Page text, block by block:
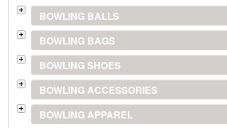
BOWLING BALLS
BOWLING BAGS
BOWLING SHOES
BOWLING ACCESSORIES
BOWLING APPAREL